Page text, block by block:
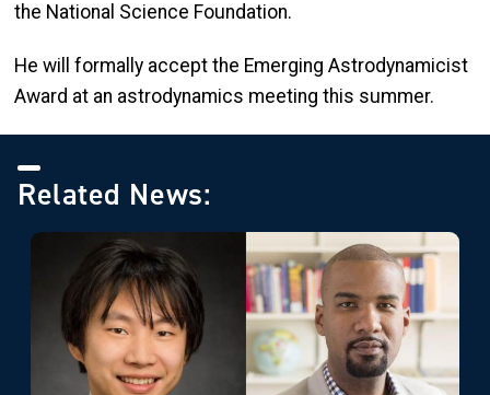
the National Science Foundation.
He will formally accept the Emerging Astrodynamicist
Award at an astrodynamics meeting this summer.
Related News: